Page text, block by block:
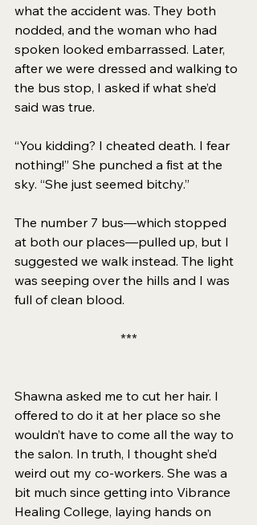
what the accident was. They both
nodded, and the woman who had
spoken looked embarrassed. Later,
after we were dressed and walking to
the bus stop, I asked if what she’d
said was true.
“You kidding? I cheated death. I fear
nothing!” She punched a fist at the
sky. “She just seemed bitchy.”
The number 7 bus—which stopped
at both our places—pulled up, but I
suggested we walk instead. The light
was seeping over the hills and I was
full of clean blood.
***
Shawna asked me to cut her hair. I
offered to do it at her place so she
wouldn’t have to come all the way to
the salon. In truth, I thought she’d
weird out my co-workers. She was a
bit much since getting into Vibrance
Healing College, laying hands on